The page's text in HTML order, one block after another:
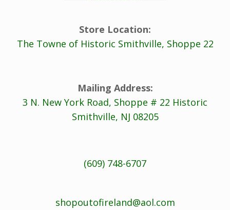
Store Location:
The Towne of Historic Smithville, Shoppe 22
Mailing Address:
3 N. New York Road, Shoppe # 22 Historic
Smithville, NJ 08205
(609) 748-6707
shopoutofireland@aol.com